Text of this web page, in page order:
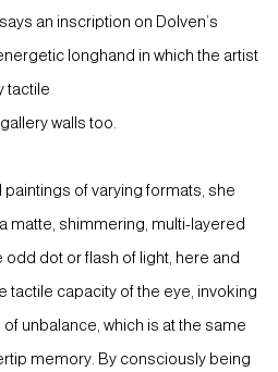
an inscription on Dolven’s
longhand in which the artist
tactile
walls too.
paintings of varying formats, she
matte, shimmering, multi-layered
dot or flash of light, here and
tactile capacity of the eye, invoking
unbalance, which is at the same
memory. By consciously being